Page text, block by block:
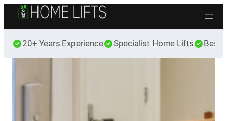
Skip to content
20+ Years Experience Specialist Home Lifts Best